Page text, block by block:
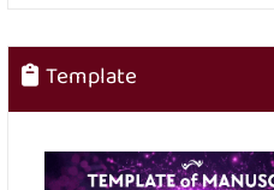
Template